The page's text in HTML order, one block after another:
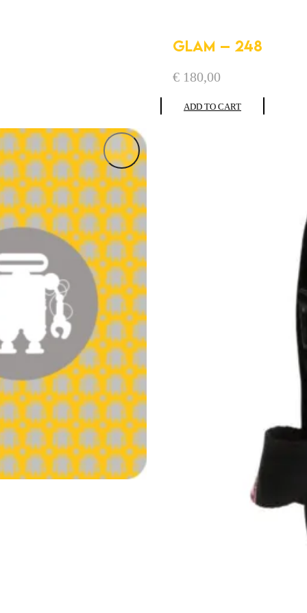
GLAM – 248
€ 180,00
ADD TO CART